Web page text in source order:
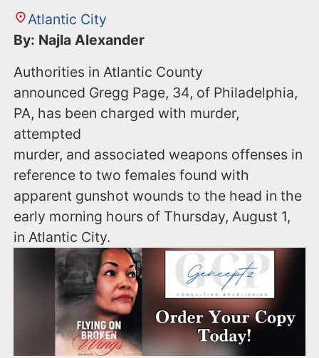
Atlantic City
By: Najla Alexander
Authorities in Atlantic County
announced Gregg Page, 34, of Philadelphia,
PA, has been charged with murder,
attempted
murder, and associated weapons offenses in
reference to two females found with
apparent gunshot wounds to the head in the
early morning hours of Thursday, August 1,
in Atlantic City.